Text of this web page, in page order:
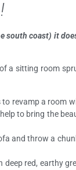
south coast) it
sitting room
revamp a room
to bring the
and throw a
red, earthy